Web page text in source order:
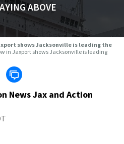
ABOVE
shows Jacksonville is leading the
in Jaxport shows Jacksonville is leading
News Jax and Action